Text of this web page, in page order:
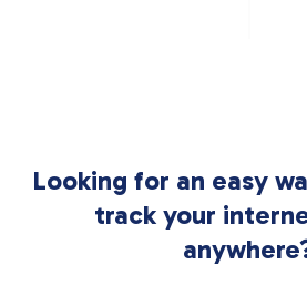
Looking for an easy
track your